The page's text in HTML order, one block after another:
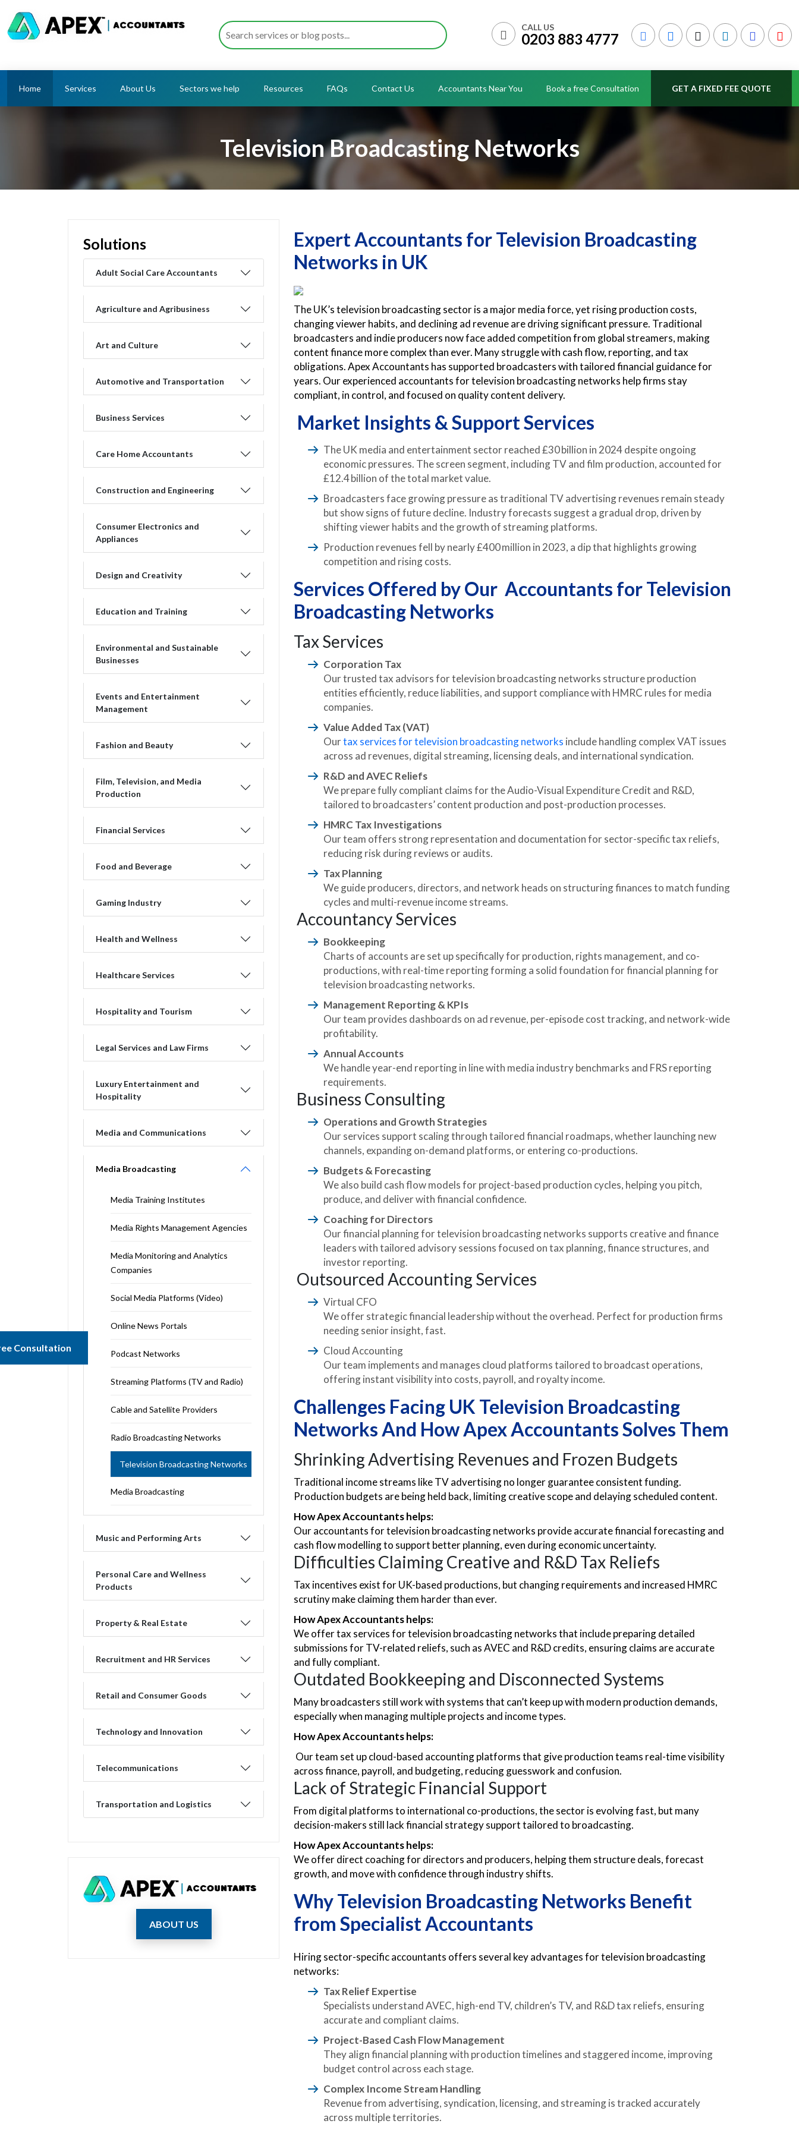
CALL US
0203 883 4777
Home Services About Us Sectors we help Resources FAQs Contact Us Accountants Near You Book a free Consultation GET A FIXED FEE QUOTE
Television Broadcasting Networks
Solutions
Adult Social Care Accountants
Agriculture and Agribusiness
Art and Culture
Automotive and Transportation
Business Services
Care Home Accountants
Construction and Engineering
Consumer Electronics and
Appliances
Design and Creativity
Education and Training
Environmental and Sustainable
Businesses
Events and Entertainment
Management
Fashion and Beauty
Film, Television, and Media
Production
Financial Services
Food and Beverage
Gaming Industry
Health and Wellness
Healthcare Services
Hospitality and Tourism
Legal Services and Law Firms
Luxury Entertainment and
Hospitality
Media and Communications
Media Broadcasting
Media Training Institutes
Media Rights Management Agencies
Media Monitoring and Analytics
Companies
Social Media Platforms (Video)
Online News Portals
Podcast Networks
Streaming Platforms (TV and Radio)
Cable and Satellite Providers
Radio Broadcasting Networks
Television Broadcasting Networks
Media Broadcasting
Music and Performing Arts
Personal Care and Wellness
Products
Property & Real Estate
Recruitment and HR Services
Retail and Consumer Goods
Technology and Innovation
Telecommunications
Transportation and Logistics
ABOUT US
Expert Accountants for Television Broadcasting
Networks in UK
The UK’s television broadcasting sector is a major media force, yet rising production costs,
changing viewer habits, and declining ad revenue are driving significant pressure. Traditional
broadcasters and indie producers now face added competition from global streamers, making
content finance more complex than ever. Many struggle with cash flow, reporting, and tax
obligations. Apex Accountants has supported broadcasters with tailored financial guidance for
years. Our experienced accountants for television broadcasting networks help firms stay
compliant, in control, and focused on quality content delivery.
Market Insights & Support Services
The UK media and entertainment sector reached £30 billion in 2024 despite ongoing
economic pressures. The screen segment, including TV and film production, accounted for
£12.4 billion of the total market value.
Broadcasters face growing pressure as traditional TV advertising revenues remain steady
but show signs of future decline. Industry forecasts suggest a gradual drop, driven by
shifting viewer habits and the growth of streaming platforms.
Production revenues fell by nearly £400 million in 2023, a dip that highlights growing
competition and rising costs.
Services Offered by Our Accountants for Television
Broadcasting Networks
Tax Services
Corporation Tax
Our trusted tax advisors for television broadcasting networks structure production
entities efficiently, reduce liabilities, and support compliance with HMRC rules for media
companies.
Value Added Tax (VAT)
Ourtax services for television broadcasting networks include handling complex VAT issues
across ad revenues, digital streaming, licensing deals, and international syndication.
R&D and AVEC Reliefs
We prepare fully compliant claims for the Audio-Visual Expenditure Credit and R&D,
tailored to broadcasters’ content production and post-production processes.
HMRC Tax Investigations
Our team offers strong representation and documentation for sector-specific tax reliefs,
reducing risk during reviews or audits.
Tax Planning
We guide producers, directors, and network heads on structuring finances to match funding
cycles and multi-revenue income streams.
Accountancy Services
Bookkeeping
Charts of accounts are set up specifically for production, rights management, and co-
productions, with real-time reporting forming a solid foundation for financial planning for
television broadcasting networks.
Management Reporting & KPIs
Our team provides dashboards on ad revenue, per-episode cost tracking, and network-wide
profitability.
Annual Accounts
We handle year-end reporting in line with media industry benchmarks and FRS reporting
requirements.
Business Consulting
Operations and Growth Strategies
Our services support scaling through tailored financial roadmaps, whether launching new
channels, expanding on-demand platforms, or entering co-productions.
Budgets & Forecasting
We also build cash flow models for project-based production cycles, helping you pitch,
produce, and deliver with financial confidence.
Coaching for Directors
Our financial planning for television broadcasting networks supports creative and finance
leaders with tailored advisory sessions focused on tax planning, finance structures, and
investor reporting.
Outsourced Accounting Services
Virtual CFO
We offer strategic financial leadership without the overhead. Perfect for production firms
needing senior insight, fast.
Cloud Accounting
Our team implements and manages cloud platforms tailored to broadcast operations,
offering instant visibility into costs, payroll, and royalty income.
Challenges Facing UK Television Broadcasting
Networks And How Apex Accountants Solves Them
Shrinking Advertising Revenues and Frozen Budgets
Traditional income streams like TV advertising no longer guarantee consistent funding.
Production budgets are being held back, limiting creative scope and delaying scheduled content.
How Apex Accountants helps:
Our accountants for television broadcasting networks provide accurate financial forecasting and
cash flow modelling to support better planning, even during economic uncertainty.
Difficulties Claiming Creative and R&D Tax Reliefs
Tax incentives exist for UK-based productions, but changing requirements and increased HMRC
scrutiny make claiming them harder than ever.
How Apex Accountants helps:
We offer tax services for television broadcasting networks that include preparing detailed
submissions for TV-related reliefs, such as AVEC and R&D credits, ensuring claims are accurate
and fully compliant.
Outdated Bookkeeping and Disconnected Systems
Many broadcasters still work with systems that can’t keep up with modern production demands,
especially when managing multiple projects and income types.
How Apex Accountants helps:
Our team set up cloud-based accounting platforms that give production teams real-time visibility
across finance, payroll, and budgeting, reducing guesswork and confusion.
Lack of Strategic Financial Support
From digital platforms to international co-productions, the sector is evolving fast, but many
decision-makers still lack financial strategy support tailored to broadcasting.
How Apex Accountants helps:
We offer direct coaching for directors and producers, helping them structure deals, forecast
growth, and move with confidence through industry shifts.
Why Television Broadcasting Networks Benefit
from Specialist Accountants
Hiring sector-specific accountants offers several key advantages for television broadcasting
networks:
Tax Relief Expertise
Specialists understand AVEC, high-end TV, children’s TV, and R&D tax reliefs, ensuring
accurate and compliant claims.
Project-Based Cash Flow Management
They align financial planning with production timelines and staggered income, improving
budget control across each stage.
Complex Income Stream Handling
Revenue from advertising, syndication, licensing, and streaming is tracked accurately
across multiple territories.
Consultation